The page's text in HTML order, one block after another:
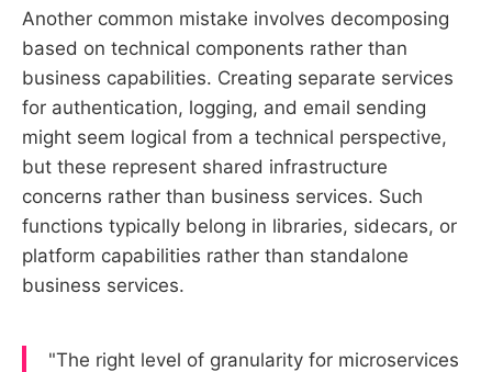
Another common mistake involves decomposing
based on technical components rather than
business capabilities. Creating separate services
for authentication, logging, and email sending
might seem logical from a technical perspective,
but these represent shared infrastructure
concerns rather than business services. Such
functions typically belong in libraries, sidecars, or
platform capabilities rather than standalone
business services.
"The right level of granularity for microservices